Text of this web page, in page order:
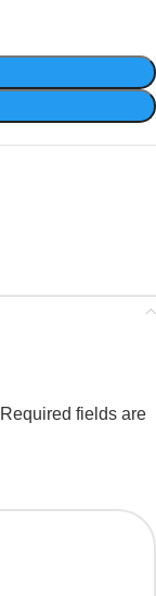
Required fields are